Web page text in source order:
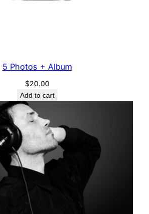
5 Photos + Album
$20.00
Add to cart